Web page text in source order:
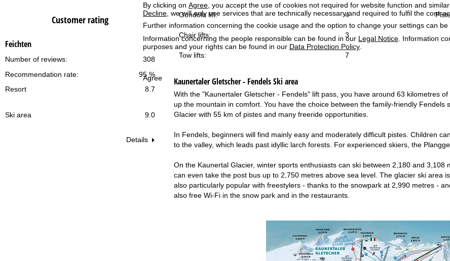
By clicking on Agree , you accept the use of cookies not required for website function and
Decline , we will only use services that are technically necessary and required to fulfil the
Further information concerning the cookie usage and the option to change your settings can
Information concerning the people responsible can be found in our Legal Notice. Information
purposes and your rights can be found in our Data Protection Policy.
Agree
Customer rating
Feichten
308
Number of reviews:
95 %
Recommendation rate:
Resort
8.7
Ski area 9.0
Details
Gondola lift: 4
Chair lifts: 3
Tow lifts: 7
Kaunertaler Gletscher - FendelsSki area
With the "Kaunertaler Gletscher - Fendels" lift pass, you have around 63 kilometres
up the mountain in comfort. You have the choice between the family-friendly
Glacier with 55 km of pistes and many freeride opportunities.
In Fendels, beginners will find mainly easy and moderately difficult pistes. Children
to the valley, which leads past idyllic larch forests. For experienced skiers, the
On the Kaunertal Glacier, winter sports enthusiasts can ski between 2,180 and
can even take the post bus up to 2,750 metres above sea level. The glacier ski area
also particularly popular with freestylers - thanks to the snowpark at 2,990 metres -
also free Wi-Fi in the snow park and in the restaurants.